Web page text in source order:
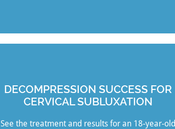
DECOMPRESSION SUCCESS FOR
CERVICAL SUBLUXATION
See the treatment and results for an 18-year-old